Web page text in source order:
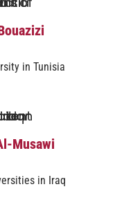
in Tunisia
Musawi​
in Iraq